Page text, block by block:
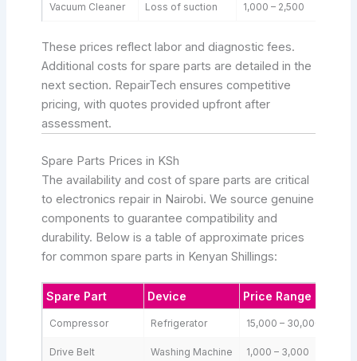
Vacuum Cleaner Loss of suction 1,000 – 2,500
These prices reflect labor and diagnostic fees.
Additional costs for spare parts are detailed in the
next section. RepairTech ensures competitive
pricing, with quotes provided upfront after
assessment.
Spare Parts Prices in KSh
The availability and cost of spare parts are critical
to electronics repair in Nairobi. We source genuine
components to guarantee compatibility and
durability. Below is a table of approximate prices
for common spare parts in Kenyan Shillings:
Spare Part Device Price Range (KSh)
Compressor Refrigerator 15,000 – 30,000
Drive Belt Washing Machine 1,000 – 3,000